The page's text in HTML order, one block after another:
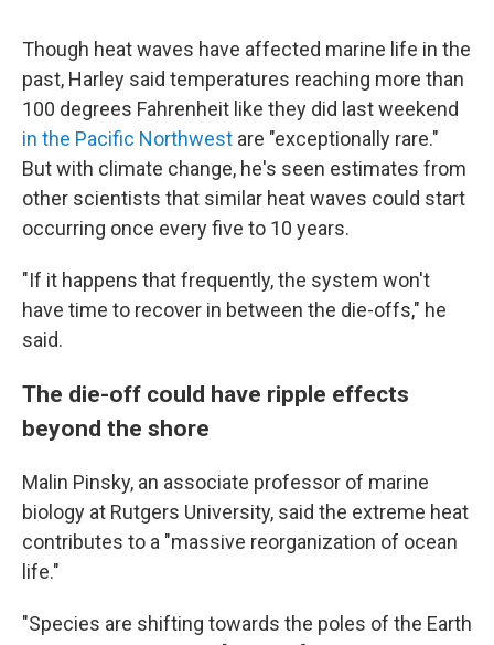
Though heat waves have affected marine life in the
past, Harley said temperatures reaching more than
100 degrees Fahrenheit like they did last weekend
in the Pacific Northwest are "exceptionally rare."
But with climate change, he's seen estimates from
other scientists that similar heat waves could start
occurring once every five to 10 years.
"If it happens that frequently, the system won't
have time to recover in between the die-offs," he
said.
The die-off could have ripple effects
beyond the shore
Malin Pinsky, an associate professor of marine
biology at Rutgers University, said the extreme heat
contributes to a "massive reorganization of ocean
life."
"Species are shifting towards the poles of the Earth